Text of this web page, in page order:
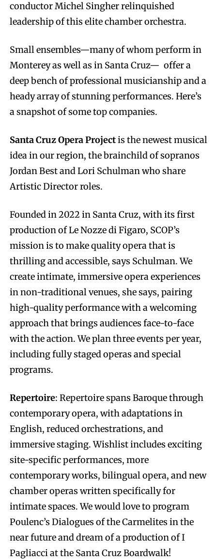
conductor Michel Singher relinquished
leadership of this elite chamber orchestra.
Small ensembles—many of whom perform in
Monterey as well as in Santa Cruz— offer a
deep bench of professional musicianship and a
heady array of stunning performances. Here’s
a snapshot of some top companies.
Santa Cruz Opera Projectis the newest musical
idea in our region, the brainchild of sopranos
Jordan Best and Lori Schulman who share
Artistic Director roles.
Founded in 2022 in Santa Cruz, with its first
production of Le Nozze di Figaro, SCOP’s
mission is to make quality opera that is
thrilling and accessible, says Schulman. We
create intimate, immersive opera experiences
in non-traditional venues, she says, pairing
high-quality performance with a welcoming
approach that brings audiences face-to-face
with the action. We plan three events per year,
including fully staged operas and special
programs.
Repertoire: Repertoire spans Baroque through
contemporary opera, with adaptations in
English, reduced orchestrations, and
immersive staging. Wishlist includes exciting
site-specific performances, more
contemporary works, bilingual opera, and new
chamber operas written specifically for
intimate spaces. We would love to program
Poulenc’s Dialogues of the Carmelites in the
near future and dream of a production of I
Pagliacci at the Santa Cruz Boardwalk!